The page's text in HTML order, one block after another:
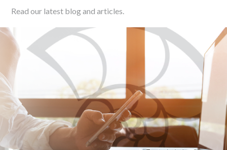
Read our latest blog and articles.